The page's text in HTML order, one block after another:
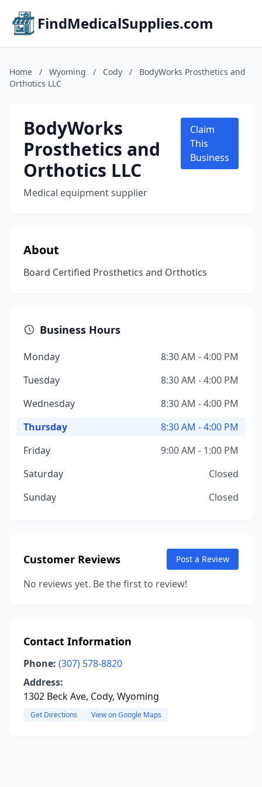
FindMedicalSupplies.com
Home / Wyoming / Cody /
BodyWorks Prosthetics and
Orthotics LLC
BodyWorks
Prosthetics and
Orthotics LLC
Medical equipment supplier
Claim
This
Business
About
Board Certified Prosthetics and Orthotics
Business Hours
Monday
8:30 AM - 4:00 PM
Tuesday
8:30 AM - 4:00 PM
Wednesday
8:30 AM - 4:00 PM
Thursday
8:30 AM - 4:00 PM
Friday
9:00 AM - 1:00 PM
Saturday
Closed
Sunday
Closed
Customer Reviews Post a Review
No reviews yet. Be the first to review!
Contact Information
Phone: (307) 578-8820
Address:
1302 Beck Ave, Cody, Wyoming
Get Directions View on Google Maps